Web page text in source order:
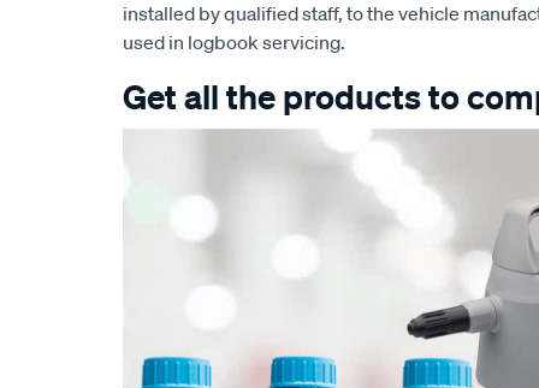
installed by qualified staff, to the vehicle
used in logbook servicing.
Get all the products to